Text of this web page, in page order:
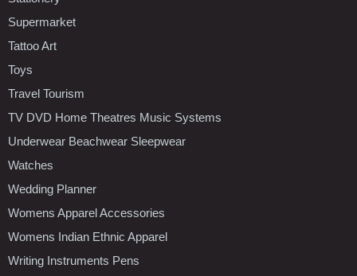
Supermarket
Tattoo Art
Toys
Travel Tourism
TV DVD Home Theatres Music Systems
Underwear Beachwear Sleepwear
Watches
Wedding Planner
Womens Apparel Accessories
Womens Indian Ethnic Apparel
Writing Instruments Pens